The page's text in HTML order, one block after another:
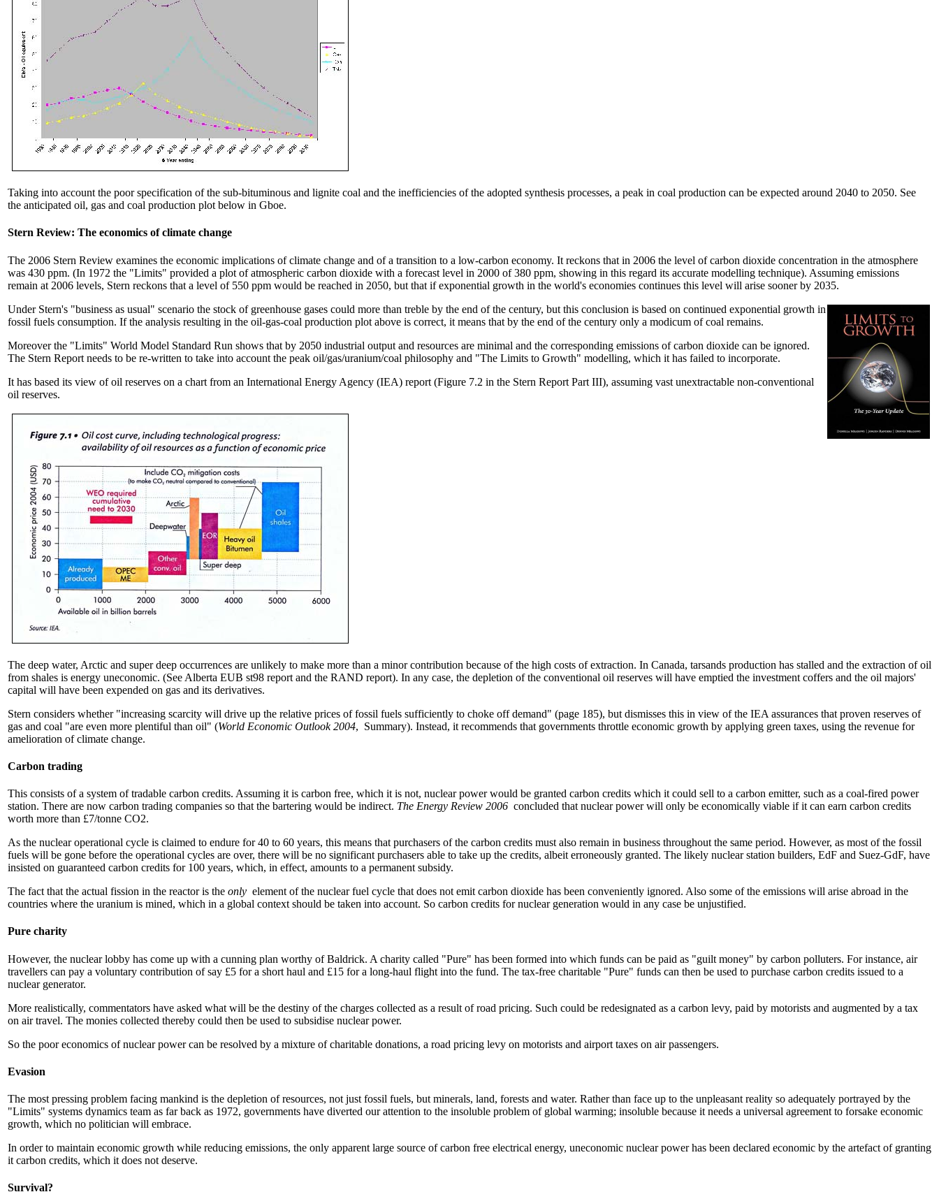
Taking into account the poor specification of the sub-bituminous and lignite coal and the inefficiencies of the adopted synthesis processes, a peak in coal production can be expected around 2040 to 2050. See
the anticipated oil, gas and coal production plot below in Gboe.
Stern Review: The economics of climate change
The 2006 Stern Review examines the economic implications of climate change and of a transition to a low-carbon economy. It reckons that in 2006 the level of carbon dioxide concentration in the atmosphere
was 430 ppm. (In 1972 the "Limits" provided a plot of atmospheric carbon dioxide with a forecast level in 2000 of 380 ppm, showing in this regard its accurate modelling technique). Assuming emissions
remain at 2006 levels, Stern reckons that a level of 550 ppm would be reached in 2050, but that if exponential growth in the world's economies continues this level will arise sooner by 2035.
Under Stern's "business as usual" scenario the stock of greenhouse gases could more than treble by the end of the century, but this conclusion is based on continued exponential growth in
fossil fuels consumption. If the analysis resulting in the oil-gas-coal production plot above is correct, it means that by the end of the century only a modicum of coal remains.
Moreover the "Limits" World Model Standard Run shows that by 2050 industrial output and resources are minimal and the corresponding emissions of carbon dioxide can be ignored.
The Stern Report needs to be re-written to take into account the peak oil/gas/uranium/coal philosophy and "The Limits to Growth" modelling, which it has failed to incorporate.
It has based its view of oil reserves on a chart from an International Energy Agency (IEA) report (Figure 7.2 in the Stern Report Part III), assuming vast unextractable non-conventional
oil reserves.
The deep water, Arctic and super deep occurrences are unlikely to make more than a minor contribution because of the high costs of extraction. In Canada, tarsands production has stalled and the extraction of oil
from shales is energy uneconomic. (See Alberta EUB st98 report and the RAND report). In any case, the depletion of the conventional oil reserves will have emptied the investment coffers and the oil majors'
capital will have been expended on gas and its derivatives.
Stern considers whether "increasing scarcity will drive up the relative prices of fossil fuels sufficiently to choke off demand" (page 185), but dismisses this in view of the IEA assurances that proven reserves of
gas and coal "are even more plentiful than oil" (World Economic Outlook 2004, Summary). Instead, it recommends that governments throttle economic growth by applying green taxes, using the revenue for
amelioration of climate change.
Carbon trading
This consists of a system of tradable carbon credits. Assuming it is carbon free, which it is not, nuclear power would be granted carbon credits which it could sell to a carbon emitter, such as a coal-fired power
station. There are now carbon trading companies so that the bartering would be indirect. The Energy Review 2006 concluded that nuclear power will only be economically viable if it can earn carbon credits
worth more than £7/tonne CO2.
As the nuclear operational cycle is claimed to endure for 40 to 60 years, this means that purchasers of the carbon credits must also remain in business throughout the same period. However, as most of the fossil
fuels will be gone before the operational cycles are over, there will be no significant purchasers able to take up the credits, albeit erroneously granted. The likely nuclear station builders, EdF and Suez-GdF, have
insisted on guaranteed carbon credits for 100 years, which, in effect, amounts to a permanent subsidy.
The fact that the actual fission in the reactor is the only element of the nuclear fuel cycle that does not emit carbon dioxide has been conveniently ignored. Also some of the emissions will arise abroad in the
countries where the uranium is mined, which in a global context should be taken into account. So carbon credits for nuclear generation would in any case be unjustified.
Pure charity
However, the nuclear lobby has come up with a cunning plan worthy of Baldrick. A charity called "Pure" has been formed into which funds can be paid as "guilt money" by carbon polluters. For instance, air
travellers can pay a voluntary contribution of say £5 for a short haul and £15 for a long-haul flight into the fund. The tax-free charitable "Pure" funds can then be used to purchase carbon credits issued to a
nuclear generator.
More realistically, commentators have asked what will be the destiny of the charges collected as a result of road pricing. Such could be redesignated as a carbon levy, paid by motorists and augmented by a tax
on air travel. The monies collected thereby could then be used to subsidise nuclear power.
So the poor economics of nuclear power can be resolved by a mixture of charitable donations, a road pricing levy on motorists and airport taxes on air passengers.
Evasion
The most pressing problem facing mankind is the depletion of resources, not just fossil fuels, but minerals, land, forests and water. Rather than face up to the unpleasant reality so adequately portrayed by the
"Limits" systems dynamics team as far back as 1972, governments have diverted our attention to the insoluble problem of global warming; insoluble because it needs a universal agreement to forsake economic
growth, which no politician will embrace.
In order to maintain economic growth while reducing emissions, the only apparent large source of carbon free electrical energy, uneconomic nuclear power has been declared economic by the artefact of granting
it carbon credits, which it does not deserve.
Survival?